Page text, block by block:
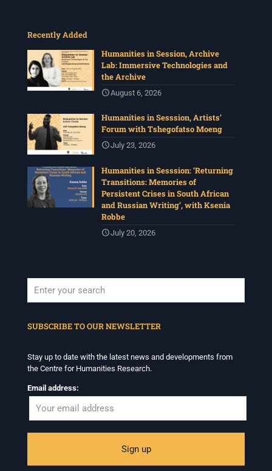
Recently Added
Humanities in Session, Archive
Lab: Immersive Technologies and
the Archive
August 6, 2026
Humanities in Sesssion, Artists’
Forum with Tshegofatso Moeng
July 23, 2026
Humanities in Sesssion: ‘Returning
Transitions: Memories of
Persistent Crises in South African
and Russian Writing’, with Ksenia
Robbe
July 20, 2026
SUBSCRIBE TO OUR NEWSLETTER
Stay up to date with the latest news and developments from
the Centre for Humanities Research.
Email address: